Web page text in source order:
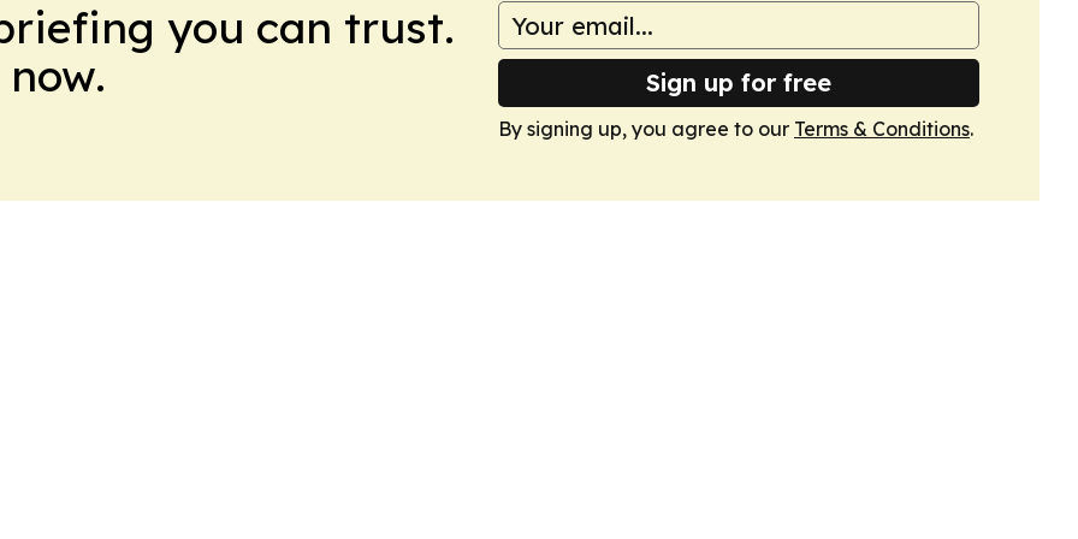
you can trust.
Sign up for free
By signing up, you agree to our Terms & Conditions.